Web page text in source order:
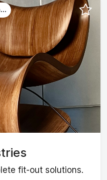
fit-out solutions.